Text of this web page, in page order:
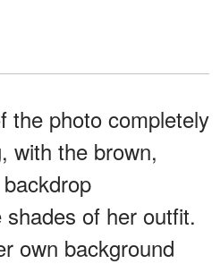
the photo completely
with the brown,
of her outfit.
own background